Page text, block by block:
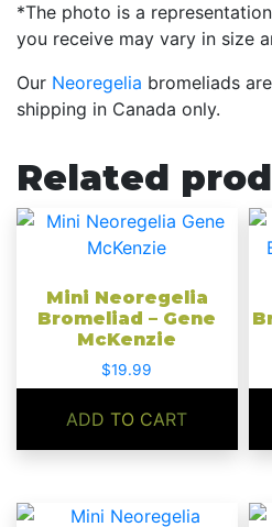
*The photo is a
you receive may vary in size
Our Neoregelia bromeliads
shipping in Canada only.
Related
Mini Neoregelia
Bromeliad – Gene
McKenzie
$19.99
ADD TO CART